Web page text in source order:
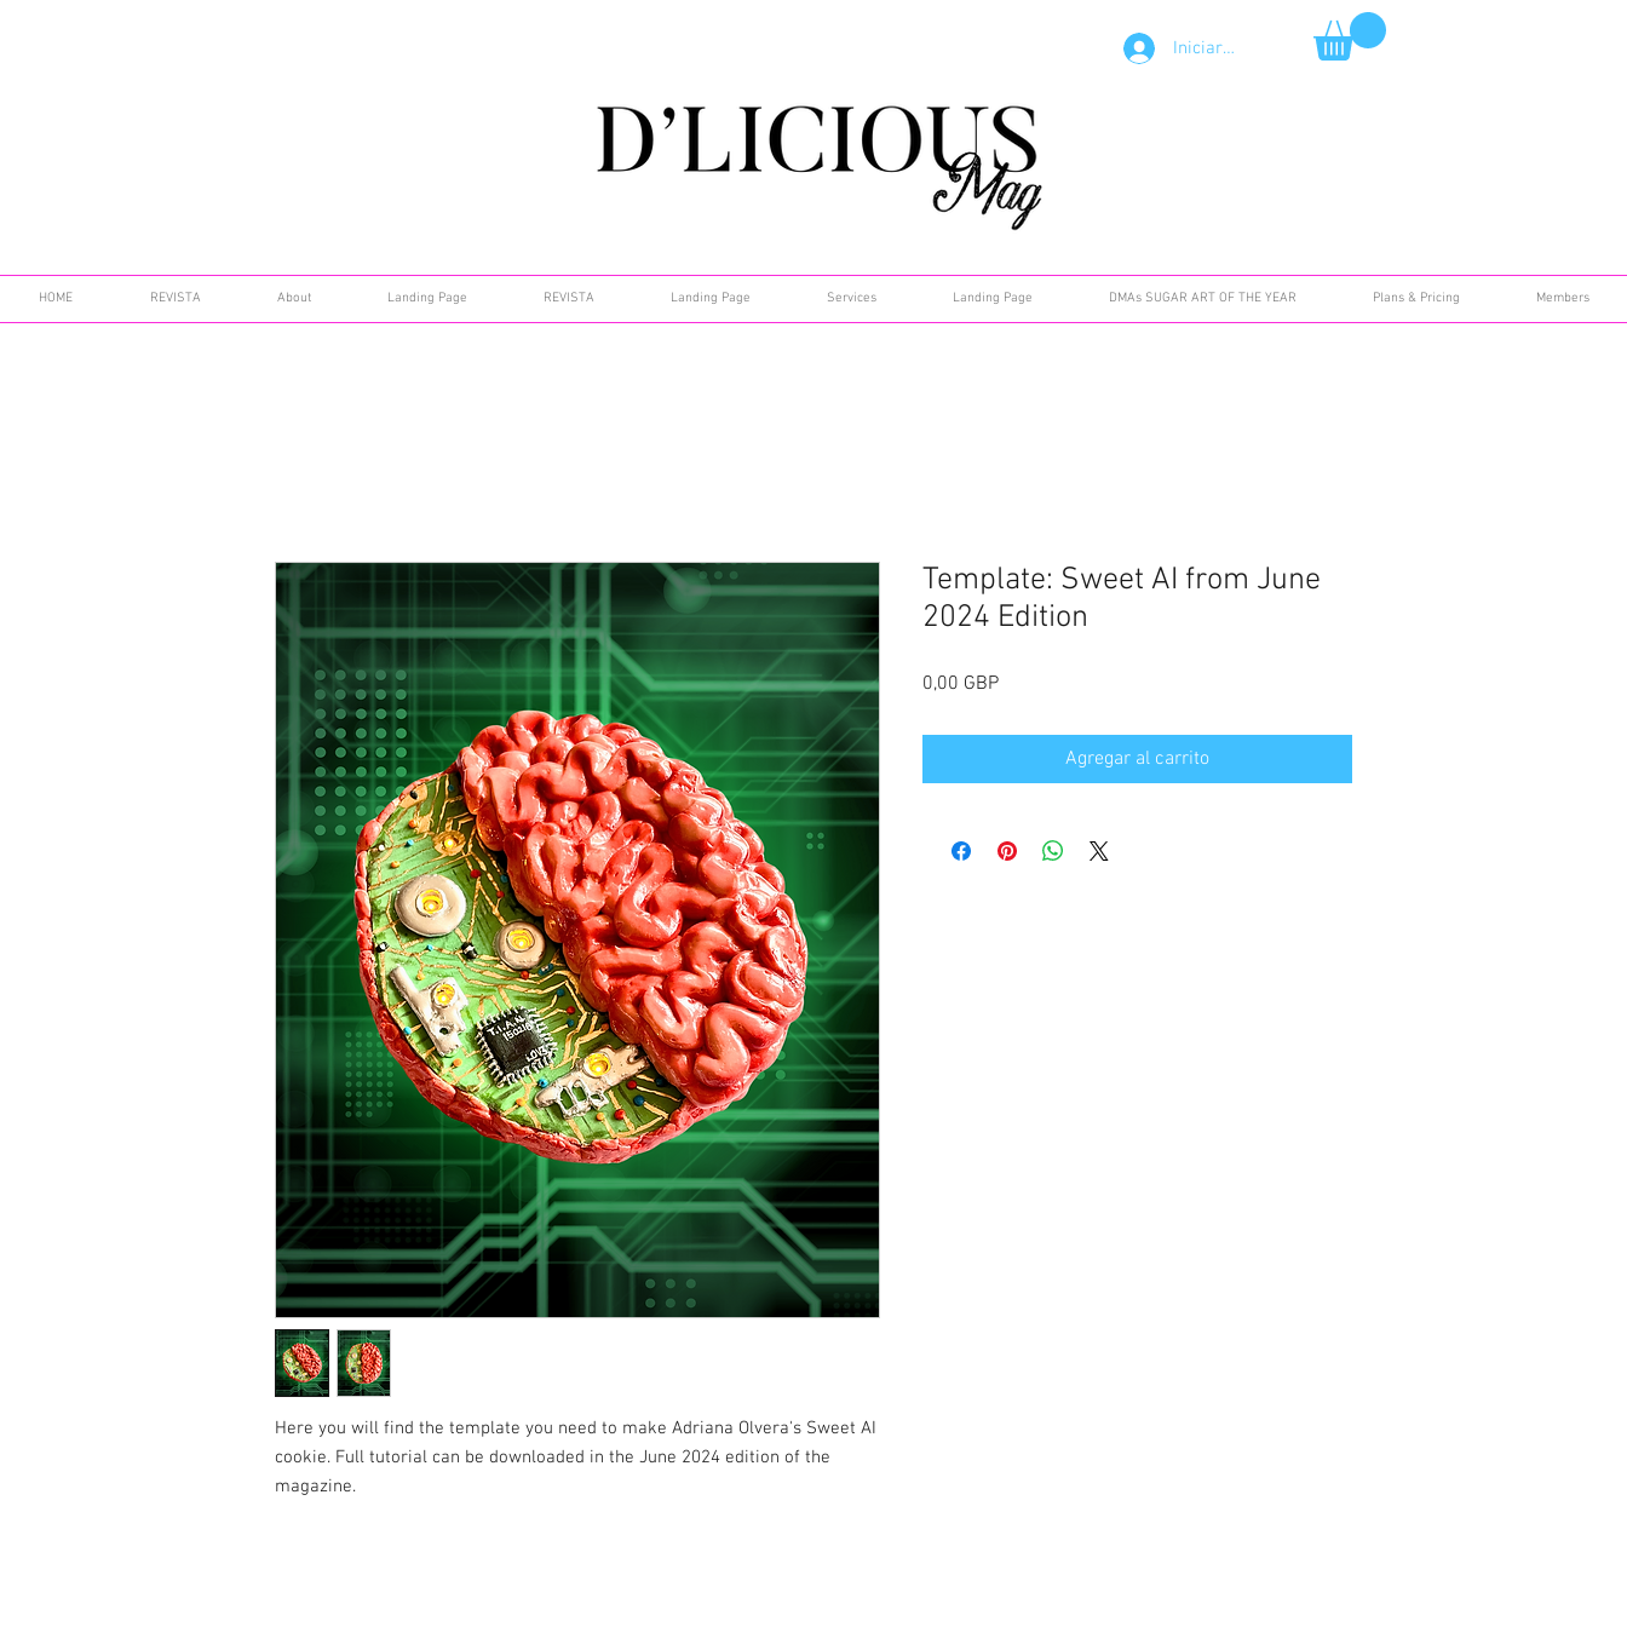
HOME REVISTA About Landing Page REVISTA Landing Page Services Landing Page DMAs SUGAR ART OF THE YEAR Plans & Pricing Members
Iniciar sesión
Here you will find the template you need to make Adriana Olvera's Sweet AI
cookie. Full tutorial can be downloaded in the June 2024 edition of the
magazine.
Template: Sweet AI from June
2024 Edition
0,00 GBPPrecio
Agregar al carrito